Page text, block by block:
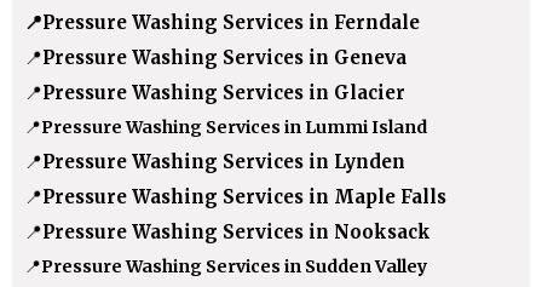
📍Pressure Washing Services in Ferndale
📍Pressure Washing Services in Geneva
📍Pressure Washing Services in Glacier
📍Pressure Washing Services in Lummi Island
📍Pressure Washing Services in Lynden
📍Pressure Washing Services in Maple Falls
📍Pressure Washing Services in Nooksack
📍Pressure Washing Services in Sudden Valley